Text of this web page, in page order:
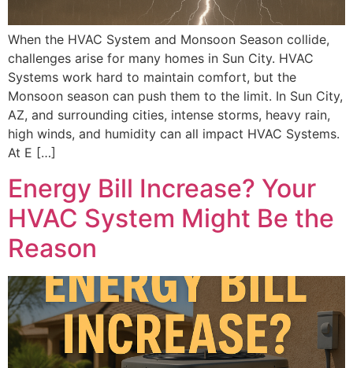
When the HVAC System and Monsoon Season collide,
challenges arise for many homes in Sun City. HVAC
Systems work hard to maintain comfort, but the
Monsoon season can push them to the limit. In Sun City,
AZ, and surrounding cities, intense storms, heavy rain,
high winds, and humidity can all impact HVAC Systems.
At E […]
Energy Bill Increase? Your
HVAC System Might Be the
Reason